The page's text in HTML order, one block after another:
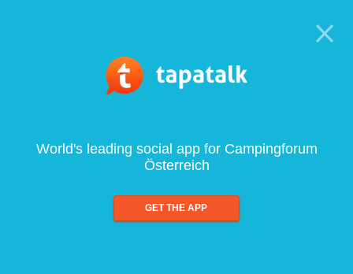
World's leading social app for Campingforum
Österreich
GET THE APP